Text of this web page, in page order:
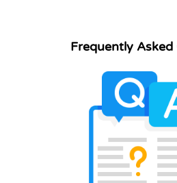
Frequently Asked